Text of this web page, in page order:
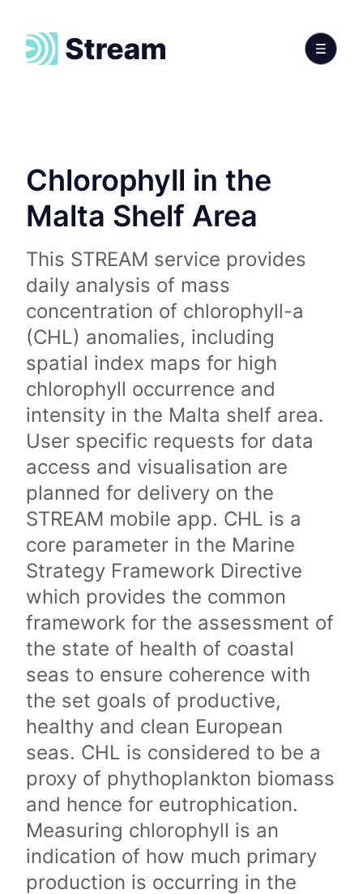
Chlorophyll in the
Malta Shelf Area
This STREAM service provides
daily analysis of mass
concentration of chlorophyll-a
(CHL) anomalies, including
spatial index maps for high
chlorophyll occurrence and
intensity in the Malta shelf area.
User specific requests for data
access and visualisation are
planned for delivery on the
STREAM mobile app. CHL is a
core parameter in the Marine
Strategy Framework Directive
which provides the common
framework for the assessment of
the state of health of coastal
seas to ensure coherence with
the set goals of productive,
healthy and clean European
seas. CHL is considered to be a
proxy of phythoplankton biomass
and hence for eutrophication.
Measuring chlorophyll is an
indication of how much primary
production is occurring in the